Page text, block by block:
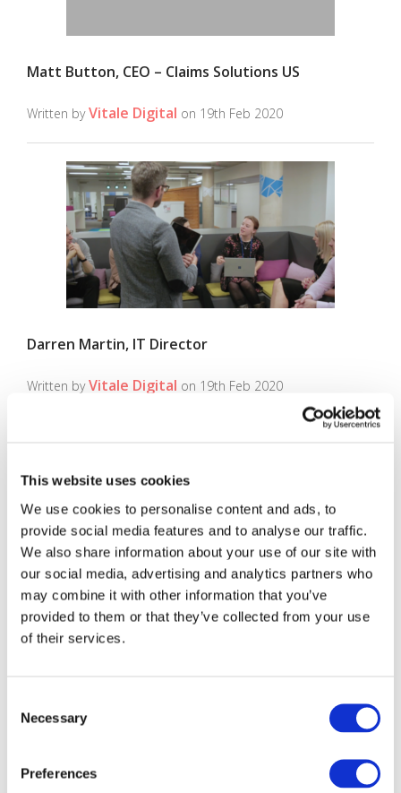
This website uses cookies
We use cookies to personalise content and ads, to
provide social media features and to analyse our traffic.
We also share information about your use of our site with
our social media, advertising and analytics partners who
may combine it with other information that you’ve
provided to them or that they’ve collected from your use
of their services.
Selection
Necessary
Preferences
Matt Button, CEO – Claims Solutions US
Written byVitale Digital on 19th Feb 2020
Darren Martin, IT Director
Written byVitale Digital on 19th Feb 2020
Search
Search
Recent Posts
(no title)
November 2020